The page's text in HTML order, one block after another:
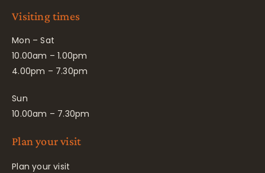
Visiting times
Mon – Sat
10.00am – 1.00pm
4.00pm – 7.30pm
Sun
10.00am – 7.30pm
Plan your visit
Plan your visit